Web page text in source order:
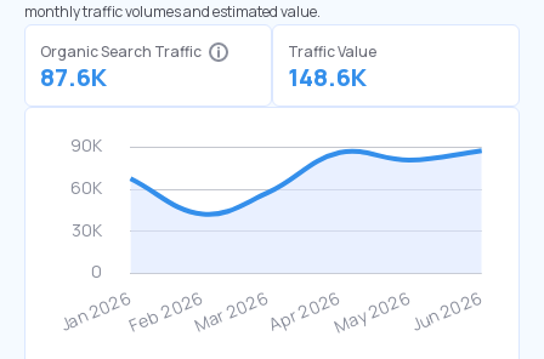
monthly traffic volumes and estimated value.
Organic Search Traffic
87.6K
Traffic Value
148.6K